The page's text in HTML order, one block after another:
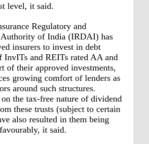
level, it said.
Regulatory and
Authority of India (IRDAI) has
insurers to invest in debt
InvITs and REITs rated AA and
of their approved investments,
growing comfort of lenders as
around such structures.
the tax-free nature of dividend
these trusts (subject to certain
also resulted in them being
it said.